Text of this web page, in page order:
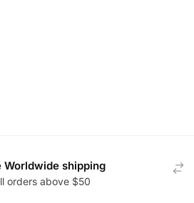
Worldwide shipping
orders above $50